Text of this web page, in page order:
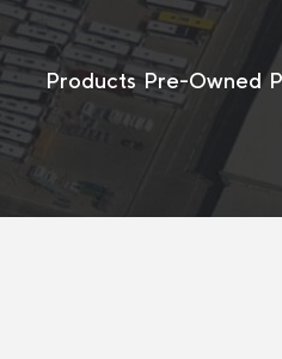
Products Pre-Owned